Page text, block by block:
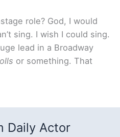
role? God, I would
sing. I wish I could sing.
lead in a Broadway
or something. That
Daily Actor